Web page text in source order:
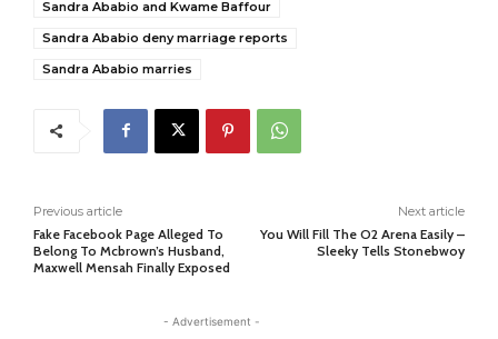
Sandra Ababio and Kwame Baffour
Sandra Ababio deny marriage reports
Sandra Ababio marries
Previous article
Fake Facebook Page Alleged To
Belong To Mcbrown’s Husband,
Maxwell Mensah Finally Exposed
Next article
You Will Fill The O2 Arena Easily –
Sleeky Tells Stonebwoy
- Advertisement -